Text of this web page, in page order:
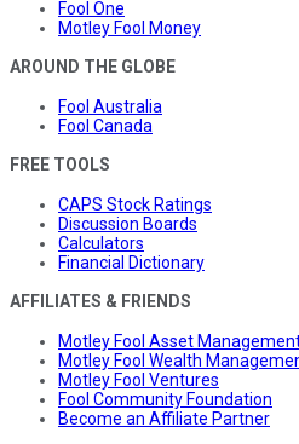
Fool One
Motley Fool Money
AROUND THE GLOBE
Fool Australia
Fool Canada
FREE TOOLS
CAPS Stock Ratings
Discussion Boards
Calculators
Financial Dictionary
AFFILIATES & FRIENDS
Motley Fool Asset
Motley Fool Wealth
Motley Fool Ventures
Fool Community Foundation
Become an Affiliate Partner